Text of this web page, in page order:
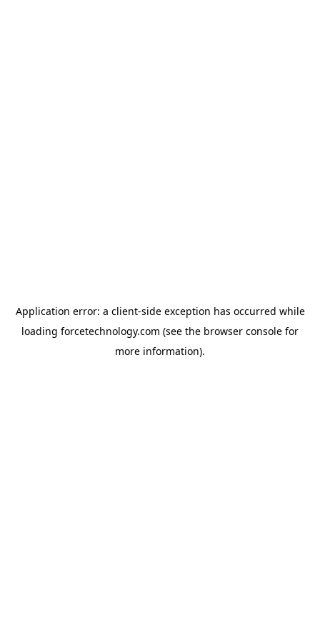
Application error: a client-side exception has occurred while
loading forcetechnology.com (see the browser console for
more information).